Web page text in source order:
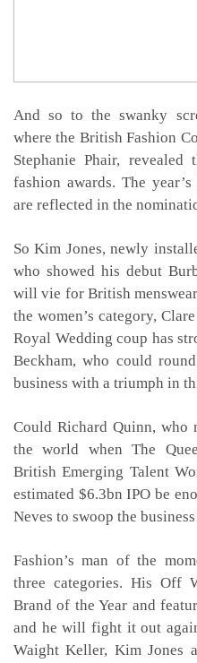
And so to the swanky
where the British Fashion
Stephanie Phair,
fashion awards. The
are reflected in the
So Kim Jones, newly
who showed his debut
will vie for British
the women’s category,
Royal Wedding coup has
Beckham, who could
business with a triumph in
Could Richard Quinn, who
the world when The
British Emerging Talent
estimated $6.3bn IPO be
Neves to swoop the
Fashion’s man of the
three categories. His Off
Brand of the Year and
and he will fight it out
Waight Keller, Kim Jones